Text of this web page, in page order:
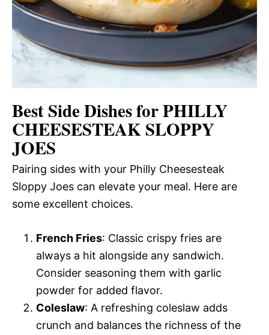
Best Side Dishes for PHILLY
CHEESESTEAK SLOPPY
JOES
Pairing sides with your Philly Cheesesteak
Sloppy Joes can elevate your meal. Here are
some excellent choices.
French Fries: Classic crispy fries are
always a hit alongside any sandwich.
Consider seasoning them with garlic
powder for added flavor.
Coleslaw: A refreshing coleslaw adds
crunch and balances the richness of the